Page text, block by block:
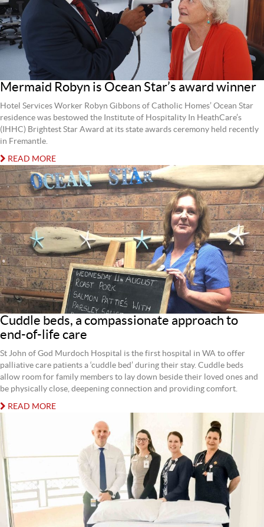
Mermaid Robyn is Ocean Star’s award winner
Hotel Services Worker Robyn Gibbons of Catholic Homes’ Ocean Star
residence was bestowed the Institute of Hospitality In HeathCare’s
(IHHC) Brightest Star Award at its state awards ceremony held recently
in Fremantle.
READ MORE
Cuddle beds, a compassionate approach to
end-of-life care
St John of God Murdoch Hospital is the first hospital in WA to offer
palliative care patients a ‘cuddle bed’ during their stay. Cuddle beds
allow room for family members to lay down beside their loved ones and
be physically close, deepening connection and providing comfort.
READ MORE